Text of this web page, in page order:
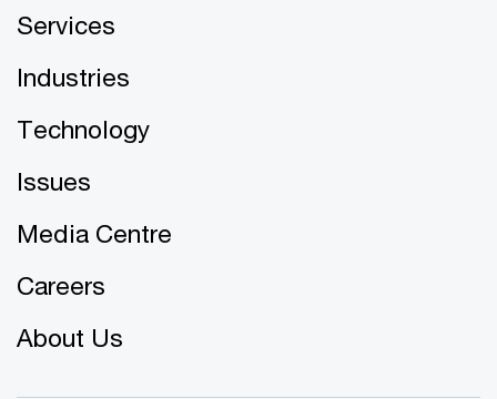
Services
Industries
Technology
Issues
Media Centre
Careers
About Us